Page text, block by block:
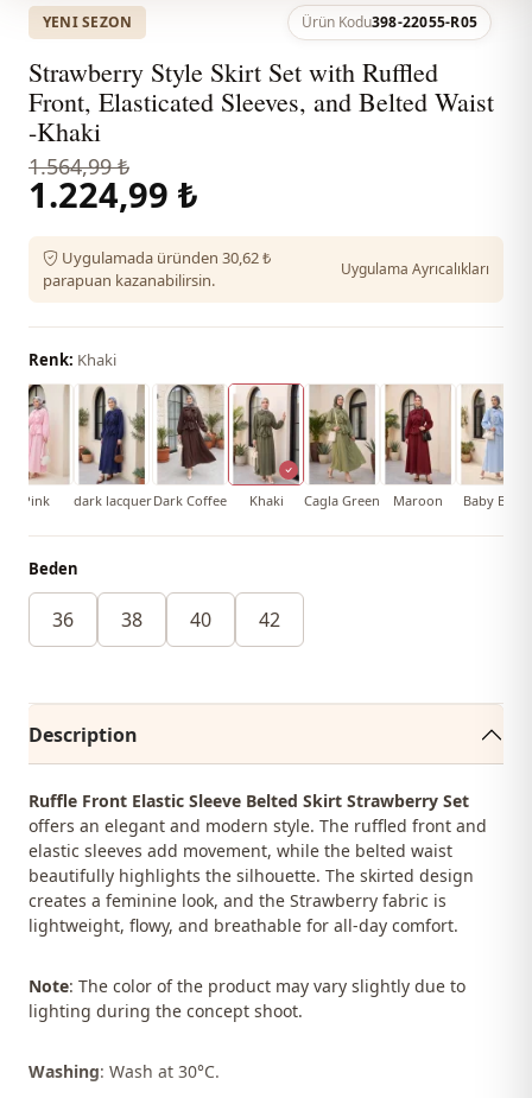
YENI SEZON Ürün Kodu398-22055-R05
Strawberry Style Skirt Set with Ruffled
Front, Elasticated Sleeves, and Belted Waist
-Khaki
1.564,99 ₺
1.224,99 ₺
Uygulamada üründen 30,62 ₺
parapuan kazanabilirsin.
Uygulama Ayrıcalıkları
Renk: Khaki
Pink dark lacquerDark Coffee Khaki Cagla Green Maroon Baby Blue
Beden
36 38 40 42
Description
Ruffle Front Elastic Sleeve Belted Skirt Strawberry Set
offers an elegant and modern style. The ruffled front and
elastic sleeves add movement, while the belted waist
beautifully highlights the silhouette. The skirted design
creates a feminine look, and the Strawberry fabric is
lightweight, flowy, and breathable for all-day comfort.
Note: The color of the product may vary slightly due to
lighting during the concept shoot.
Washing: Wash at 30°C.